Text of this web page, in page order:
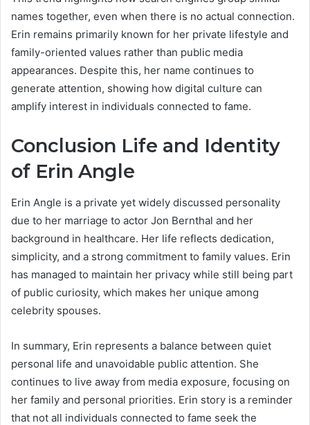
names together, even when there is no actual connection.
Erin remains primarily known for her private lifestyle and
family-oriented values rather than public media
appearances. Despite this, her name continues to
generate attention, showing how digital culture can
amplify interest in individuals connected to fame.
Conclusion Life and Identity
of Erin Angle
Erin Angle is a private yet widely discussed personality
due to her marriage to actor Jon Bernthal and her
background in healthcare. Her life reflects dedication,
simplicity, and a strong commitment to family values. Erin
has managed to maintain her privacy while still being part
of public curiosity, which makes her unique among
celebrity spouses.
In summary, Erin represents a balance between quiet
personal life and unavoidable public attention. She
continues to live away from media exposure, focusing on
her family and personal priorities. Erin story is a reminder
that not all individuals connected to fame seek the